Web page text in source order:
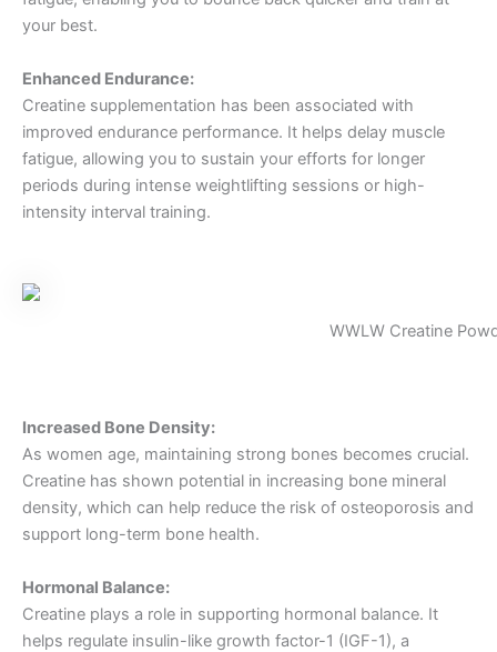
your best.
Enhanced Endurance:
Creatine supplementation has been associated with
improved endurance performance. It helps delay muscle
fatigue, allowing you to sustain your efforts for longer
periods during intense weightlifting sessions or high-
intensity interval training.
WWLW Creatine
Increased Bone Density:
As women age, maintaining strong bones becomes crucial.
Creatine has shown potential in increasing bone mineral
density, which can help reduce the risk of osteoporosis and
support long-term bone health.
Hormonal Balance:
Creatine plays a role in supporting hormonal balance. It
helps regulate insulin-like growth factor-1 (IGF-1), a